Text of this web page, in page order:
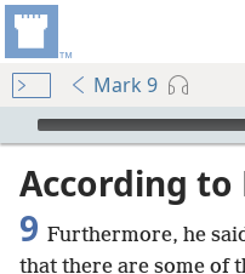
Mark 9
mejs.audio-player
According to
9 Furthermore, he
that there are some of